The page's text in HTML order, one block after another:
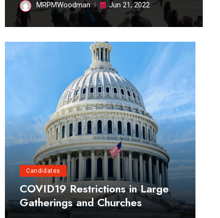
MRPMWoodman Jun 21, 2022
Candidates
COVID19 Restrictions in Large
Gatherings and Churches